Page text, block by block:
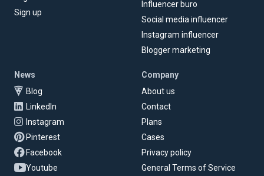
Sign up
Influencer buro
Social media influencer
Instagram influencer
Blogger marketing
News
Blog
LinkedIn
Instagram
Pinterest
Facebook
Youtube
Company
About us
Contact
Plans
Cases
Privacy policy
General Terms of Service